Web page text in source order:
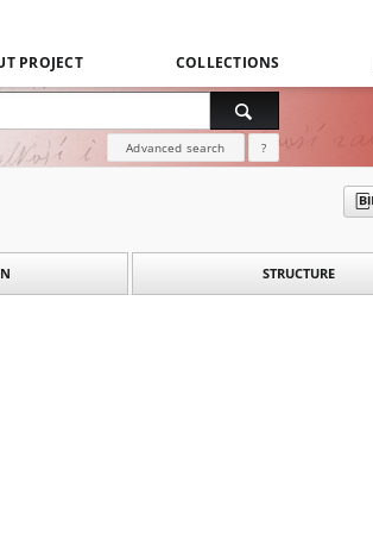
PROJECT COLLECTIONS
Advanced search ?
STRUCTURE